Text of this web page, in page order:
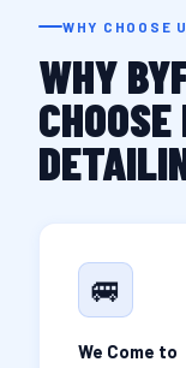
WHY CHOOSE
WHY
🚐
We Come to